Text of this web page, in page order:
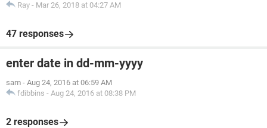
Ray - Mar 26, 2018 at 04:27 AM
47 responses
enter date in dd-mm-yyyy
sam - Aug 24, 2016 at 06:59 AM
fdibbins - Aug 24, 2016 at 08:38 PM
2 responses